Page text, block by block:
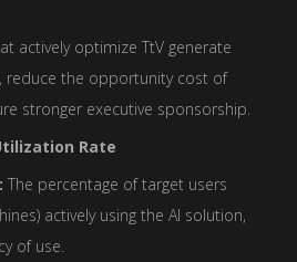
actively optimize TtV generate
reduce the opportunity cost of
stronger executive sponsorship.
Rate
The percentage of target users
actively using the AI solution,
of use.